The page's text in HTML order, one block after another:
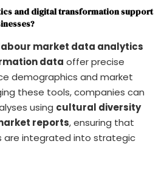
and digital transformation support
market data analytics
data offer precise
demographics and market
these tools, companies can
using cultural diversity
reports, ensuring that
are integrated into strategic